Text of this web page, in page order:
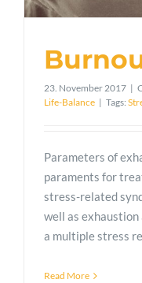
23. November 2017 |
Life-Balance | Tags:
Parameters of
paraments for
stress-related
well as
a multiple stress
Read More